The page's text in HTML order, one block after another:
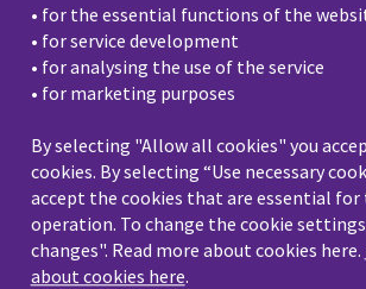
Events
workshops and events. On
will find information
events.
• for the essential functions of the
• for service development
• for analysing the use of the service
• for marketing purposes
By selecting "Allow all cookies" you
cookies. By selecting “Use necessary
accept the cookies that are essential for
operation. To change the cookie
changes". Read more about cookies here.
about cookies here.